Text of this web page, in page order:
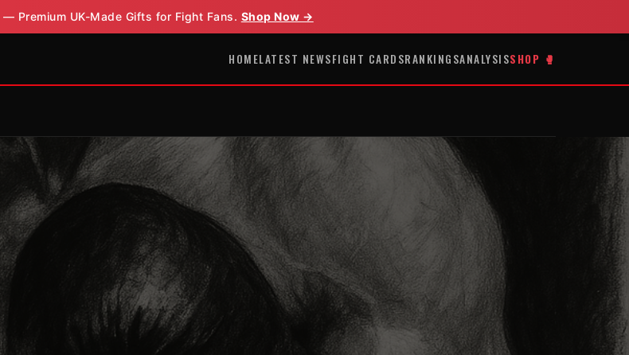
— Premium UK-Made Gifts for Fight Fans. Shop Now →
HOMELATEST NEWSFIGHT CARDSRANKINGSANALYSISSHOP 🥊